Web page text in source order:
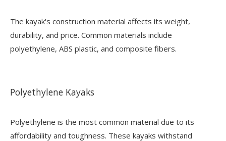
The kayak's construction material affects its weight,
durability, and price. Common materials include
polyethylene, ABS plastic, and composite fibers.
Polyethylene Kayaks
Polyethylene is the most common material due to its
affordability and toughness. These kayaks withstand